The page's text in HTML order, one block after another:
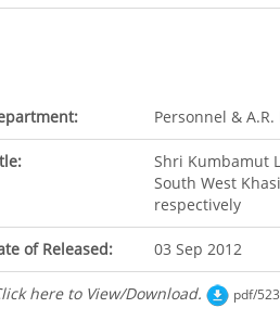
Personnel &
Shri Kumbamut
South West
respectively
of Released: 03 Sep 2012
here to View/Download. pdf/